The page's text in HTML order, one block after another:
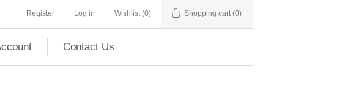
Register Log in Wishlist (0) Shopping cart (0)
Contact Us